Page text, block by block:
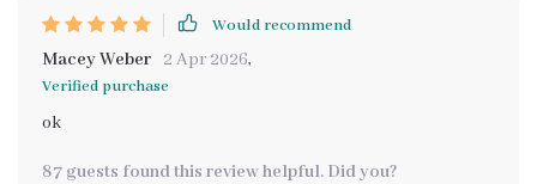
Would recommend
Macey Weber 2 Apr 2026,
Verified purchase
ok
87 guests found this review helpful. Did you?